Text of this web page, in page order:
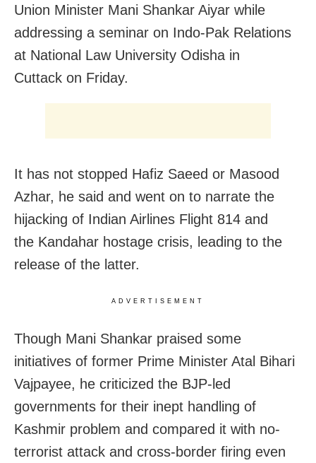
Union Minister Mani Shankar Aiyar while
addressing a seminar on Indo-Pak Relations
at National Law University Odisha in
Cuttack on Friday.
It has not stopped Hafiz Saeed or Masood
Azhar, he said and went on to narrate the
hijacking of Indian Airlines Flight 814 and
the Kandahar hostage crisis, leading to the
release of the latter.
ADVERTISEMENT
Though Mani Shankar praised some
initiatives of former Prime Minister Atal Bihari
Vajpayee, he criticized the BJP-led
governments for their inept handling of
Kashmir problem and compared it with no-
terrorist attack and cross-border firing even